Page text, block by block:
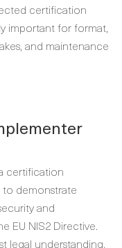
certification
important for format,
and maintenance
certification
demonstrate
and
EU NIS2 Directive.
legal understanding,